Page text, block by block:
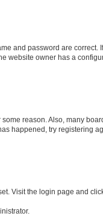
and password are correct.
website owner has a
reason. Also, many
happened, try registering
Visit the login page and